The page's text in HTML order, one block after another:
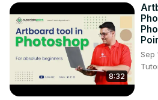
backstories during his time
his love of surrealism, Dalí and
published an extensive digitised
spanning decades in a one-of-a-
history. "Definitely Maybe: A View
found at www
.https:// 8:32
Sep